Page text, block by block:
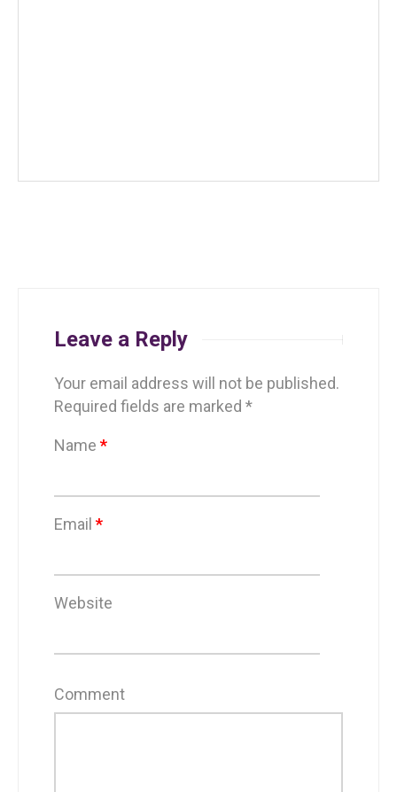
Leave a Reply
Your email address will not be published.
Required fields are marked *
Name *
Email *
Website
Comment